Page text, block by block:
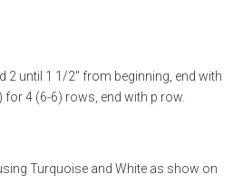
2 until 1 1/2" from beginning, end with
4 (6-6) rows, end with p row.
Turquoise and White as show on